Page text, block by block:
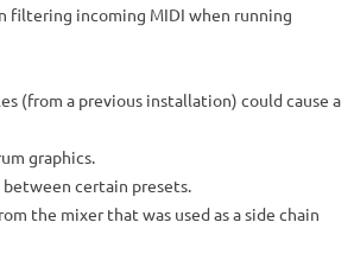
filtering incoming MIDI when running
(from a previous installation) could cause a
graphics.
certain presets.
the mixer that was used as a side chain